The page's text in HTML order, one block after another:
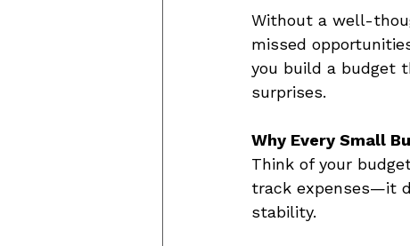
Without a well-
missed
you build a budget
surprises.
Why Every Small
Think of your
track expenses—it
stability.